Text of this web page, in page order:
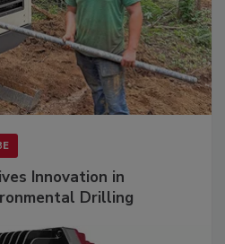
Innovation in
Drilling